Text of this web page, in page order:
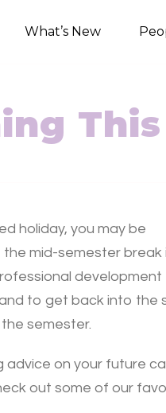
What’s New
holiday, you may be
mid-semester break
development
to get back into the
semester.
on your future
out some of our